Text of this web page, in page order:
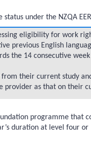
status under the NZQA
eligibility for work
previous English
the 14 consecutive
their current study
provider as that on their
programme that
duration at level four